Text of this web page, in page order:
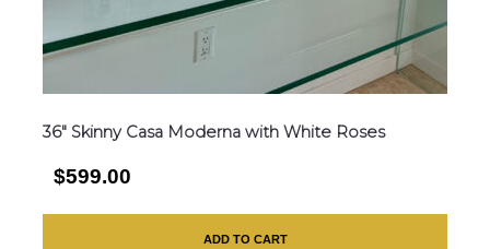
36″ Skinny Casa Moderna with White Roses
$599.00
ADD TO CART